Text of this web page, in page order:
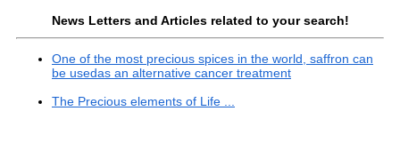
News Letters and Articles related to your search!
One of the most precious spices in the world, saffron can
be usedas an alternative cancer treatment
The Precious elements of Life ...